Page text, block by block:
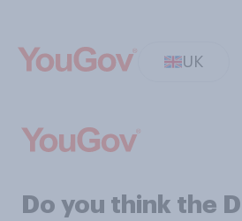
UK
Do you think the